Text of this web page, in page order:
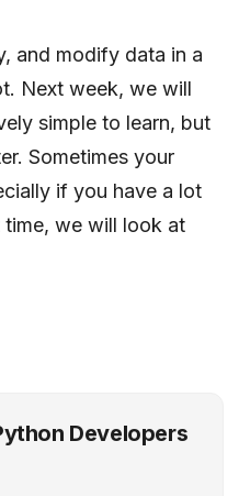
and modify data in a
Next week, we will
simple to learn, but
Sometimes your
if you have a lot
we will look at
Developers